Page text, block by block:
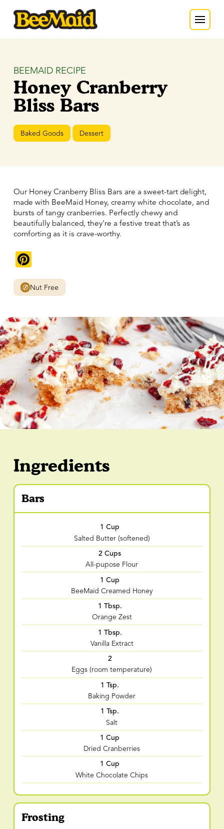
BEEMAID RECIPE
Honey Cranberry
Bliss Bars
Baked Goods Dessert
Our Honey Cranberry Bliss Bars are a sweet-tart delight,
made with BeeMaid Honey, creamy white chocolate, and
bursts of tangy cranberries. Perfectly chewy and
beautifully balanced, they’re a festive treat that’s as
comforting as it is crave-worthy.
Nut Free
Ingredients
Bars
1 Cup
Salted Butter (softened)
2 Cups
All-pupose Flour
1 Cup
BeeMaid Creamed Honey
1 Tbsp.
Orange Zest
1 Tbsp.
Vanilla Extract
2
Eggs (room temperature)
1 Tsp.
Baking Powder
1 Tsp.
Salt
1 Cup
Dried Cranberries
1 Cup
White Chocolate Chips
Frosting